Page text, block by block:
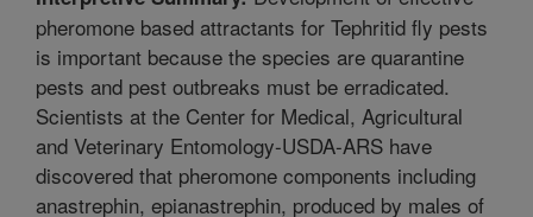
pheromone based attractants for Tephritid fly pests
is important because the species are quarantine
pests and pest outbreaks must be erradicated.
Scientists at the Center for Medical, Agricultural
and Veterinary Entomology-USDA-ARS have
discovered that pheromone components including
anastrephin, epianastrephin, produced by males of